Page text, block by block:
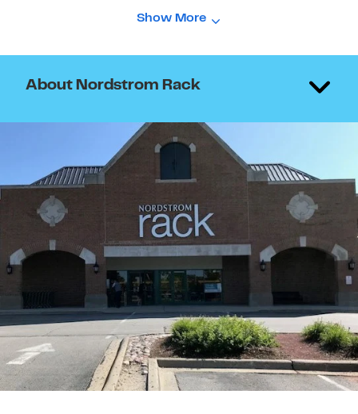
Show More
About Nordstrom Rack